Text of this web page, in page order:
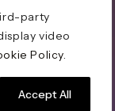
party
video
Policy.
Accept All